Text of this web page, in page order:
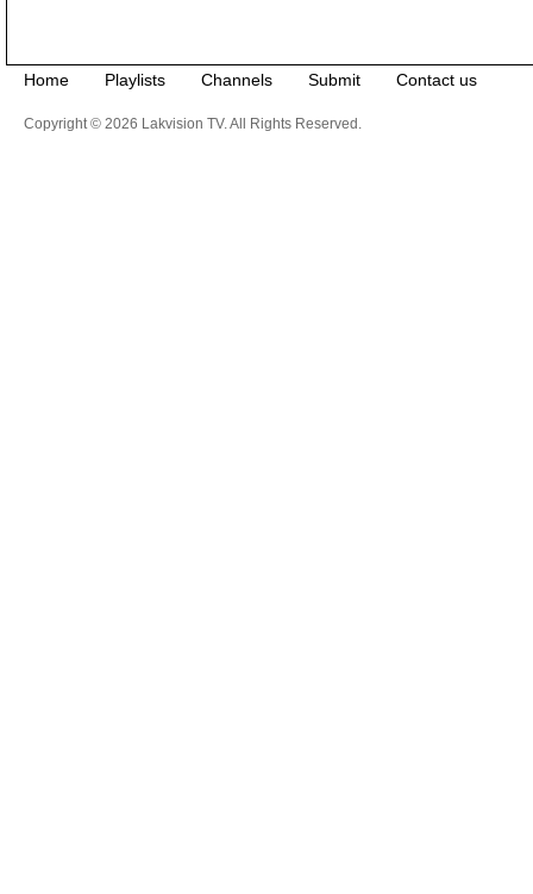
Home Playlists Channels Submit Contact us
Copyright © 2026 Lakvision TV. All Rights Reserved.